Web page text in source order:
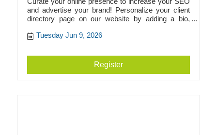
and advertise your brand! Personalize your client
directory page on our website by adding a bio,
page will add to your SEO and link to your
through Google verification to prepare you for
building a Google Business page.
Tuesday Jun 9, 2026
Register